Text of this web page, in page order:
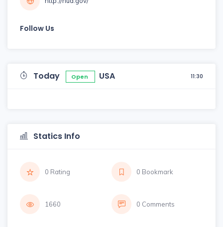
Follow Us
Today Open USA 11:30
Statics Info
0 Rating 0 Bookmark
1660 0 Comments